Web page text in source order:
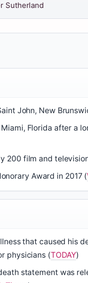
Sutherland
John, New
Florida after a
200 film and
Award in 2017 (
that caused his
physicians (TODAY)
statement was